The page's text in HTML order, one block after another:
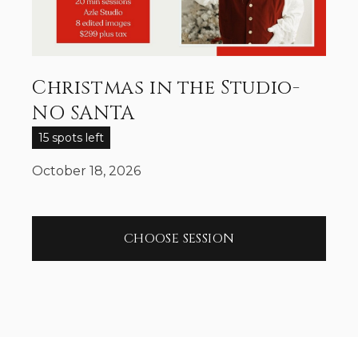
Christmas in the Studio-
NO SANTA
15 spots left
October 18, 2026
CHOOSE SESSION